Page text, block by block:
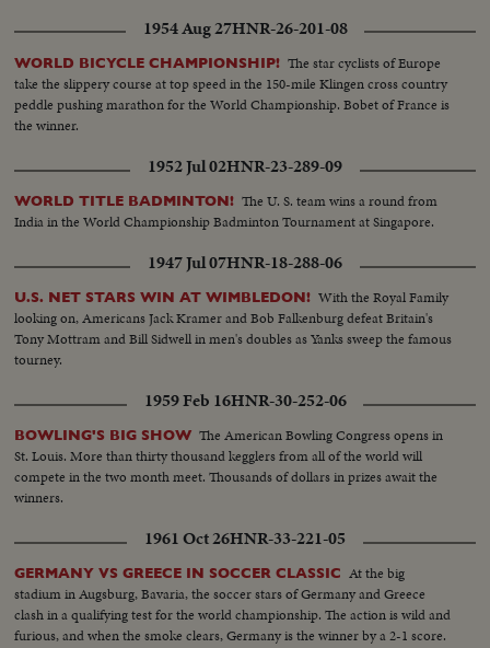
1954 Aug 27HNR-26-201-08
WORLD BICYCLE CHAMPIONSHIP! The star cyclists of Europe
take the slippery course at top speed in the 150-mile Klingen cross country
peddle pushing marathon for the World Championship. Bobet of France is
the winner.
1952 Jul 02HNR-23-289-09
WORLD TITLE BADMINTON! The U. S. team wins a round from
India in the World Championship Badminton Tournament at Singapore.
1947 Jul 07HNR-18-288-06
U.S. NET STARS WIN AT WIMBLEDON! With the Royal Family
looking on, Americans Jack Kramer and Bob Falkenburg defeat Britain's
Tony Mottram and Bill Sidwell in men's doubles as Yanks sweep the famous
tourney.
1959 Feb 16HNR-30-252-06
BOWLING'S BIG SHOW The American Bowling Congress opens in
St. Louis. More than thirty thousand kegglers from all of the world will
compete in the two month meet. Thousands of dollars in prizes await the
winners.
1961 Oct 26HNR-33-221-05
GERMANY VS GREECE IN SOCCER CLASSIC At the big
stadium in Augsburg, Bavaria, the soccer stars of Germany and Greece
clash in a qualifying test for the world championship. The action is wild and
furious, and when the smoke clears, Germany is the winner by a 2-1 score.